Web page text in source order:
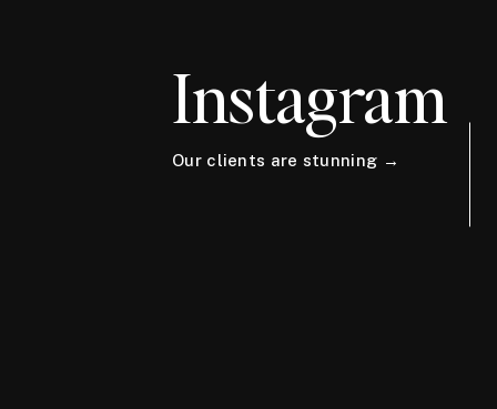
Instagram
Our clients are stunning →